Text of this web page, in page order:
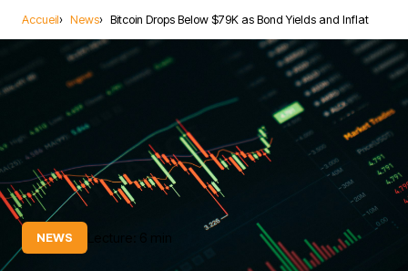
Accueil News Bitcoin Drops Below $79K as Bond Yields and Inflat
NEWS Lecture: 6 min